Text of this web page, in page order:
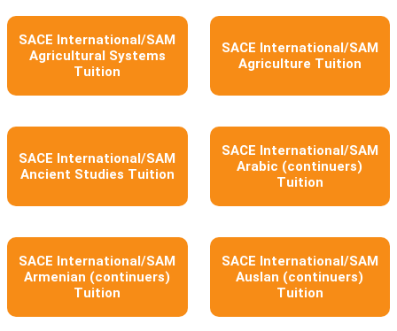
SACE International/SAM
Agricultural Systems
Tuition
SACE International/SAM
Agriculture Tuition
SACE International/SAM
Ancient Studies Tuition
SACE International/SAM
Arabic (continuers)
Tuition
SACE International/SAM
Armenian (continuers)
Tuition
SACE International/SAM
Auslan (continuers)
Tuition